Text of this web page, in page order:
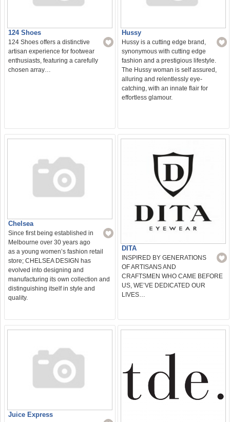
124 Shoes
124 Shoes offers a distinctive
artisan experience for footwear
enthusiasts, featuring a carefully
chosen array…
Hussy
Hussy is a cutting edge brand,
synonymous with cutting edge
fashion and a prestigious lifestyle.
The Hussy woman is self assured,
alluring and relentlessly eye-
catching, with an innate flair for
effortless glamour.
Chelsea
Since first being established in
Melbourne over 30 years ago
as a young women’s fashion retail
store; CHELSEA DESIGN has
evolved into designing and
manufacturing its own collection and
distinguishing itself in style and
quality.
DITA
INSPIRED BY GENERATIONS
OF ARTISANS AND
CRAFTSMEN WHO CAME BEFORE
US, WE’VE DEDICATED OUR
LIVES…
Juice Express